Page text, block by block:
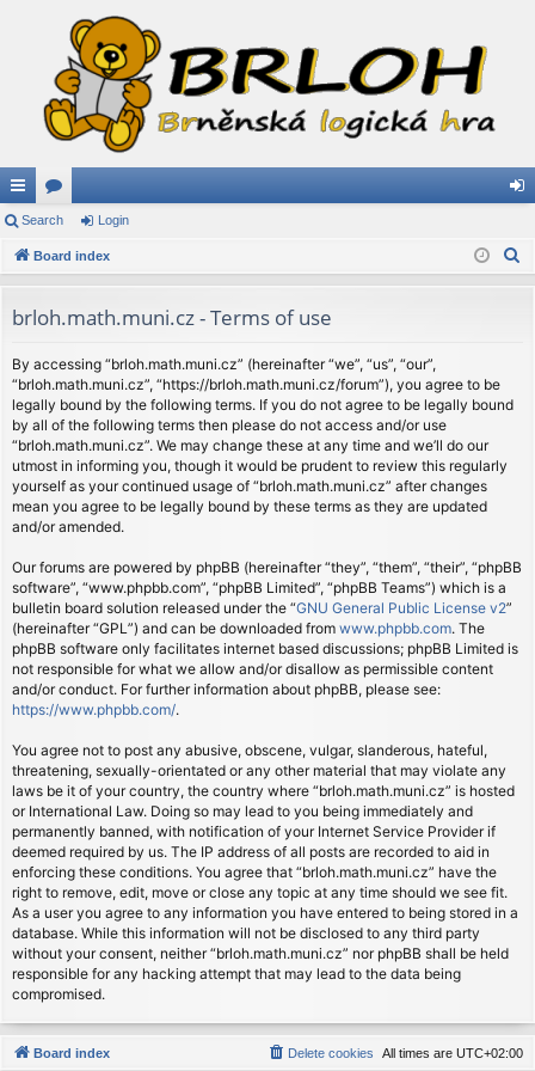
ui
ck
ks
or
u
s
in
Search Login
Board index
brloh.math.muni.cz - Terms of use
By accessing “brloh.math.muni.cz” (hereinafter “we”, “us”, “our”,
“brloh.math.muni.cz”, “https://brloh.math.muni.cz/forum”), you agree to be
legally bound by the following terms. If you do not agree to be legally bound
by all of the following terms then please do not access and/or use
“brloh.math.muni.cz”. We may change these at any time and we’ll do our
utmost in informing you, though it would be prudent to review this regularly
yourself as your continued usage of “brloh.math.muni.cz” after changes
mean you agree to be legally bound by these terms as they are updated
and/or amended.
Our forums are powered by phpBB (hereinafter “they”, “them”, “their”, “phpBB
software”, “www.phpbb.com”, “phpBB Limited”, “phpBB Teams”) which is a
bulletin board solution released under the “GNU General Public License v2”
(hereinafter “GPL”) and can be downloaded from www.phpbb.com. The
phpBB software only facilitates internet based discussions; phpBB Limited is
not responsible for what we allow and/or disallow as permissible content
and/or conduct. For further information about phpBB, please see:
https://www.phpbb.com/.
You agree not to post any abusive, obscene, vulgar, slanderous, hateful,
threatening, sexually-orientated or any other material that may violate any
laws be it of your country, the country where “brloh.math.muni.cz” is hosted
or International Law. Doing so may lead to you being immediately and
permanently banned, with notification of your Internet Service Provider if
deemed required by us. The IP address of all posts are recorded to aid in
enforcing these conditions. You agree that “brloh.math.muni.cz” have the
right to remove, edit, move or close any topic at any time should we see fit.
As a user you agree to any information you have entered to being stored in a
database. While this information will not be disclosed to any third party
without your consent, neither “brloh.math.muni.cz” nor phpBB shall be held
responsible for any hacking attempt that may lead to the data being
compromised.
Board index All times are UTC+02:00
Delete cookies